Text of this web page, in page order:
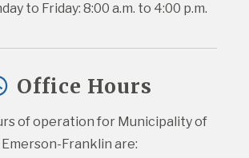
to Friday: 8:00 a.m. to 4:00 p.m.
Office Hours
of operation for Municipality of
Emerson-Franklin are: